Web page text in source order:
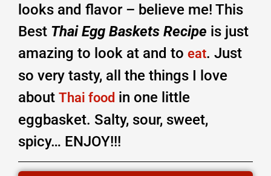
looks and flavor – believe me! This
Best Thai Egg Baskets Recipe is just
amazing to look at and to eat. Just
so very tasty, all the things I love
about Thai food in one little
eggbasket. Salty, sour, sweet,
spicy… ENJOY!!!